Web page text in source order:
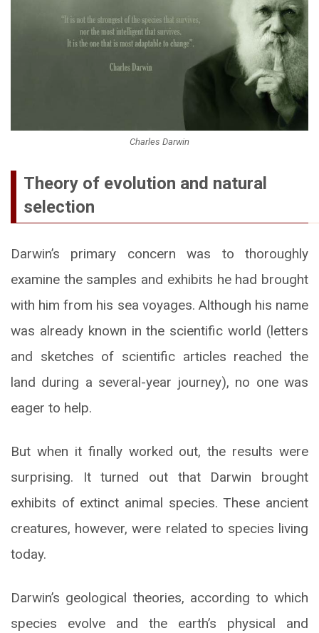
Charles Darwin
Theory of evolution and natural
selection
Darwin’s primary concern was to thoroughly
examine the samples and exhibits he had brought
with him from his sea voyages. Although his name
was already known in the scientific world (letters
and sketches of scientific articles reached the
land during a several-year journey), no one was
eager to help.
But when it finally worked out, the results were
surprising. It turned out that Darwin brought
exhibits of extinct animal species. These ancient
creatures, however, were related to species living
today.
Darwin’s geological theories, according to which
species evolve and the earth’s physical and